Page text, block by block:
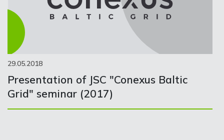
29.05.2018
Presentation of JSC "Conexus Baltic
Grid" seminar (2017)